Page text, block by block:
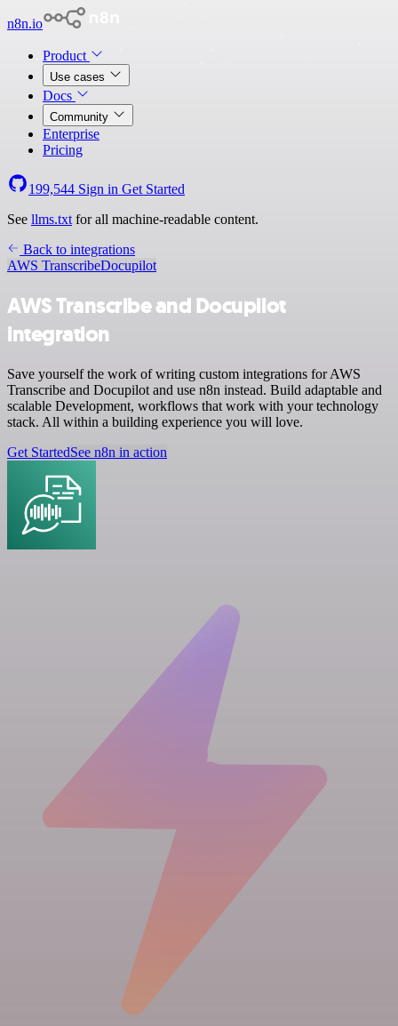
n8n.io
Product
Use cases
Docs
Community
Enterprise
Pricing
199,544 Sign in Get Started
See llms.txt for all machine-readable content.
Back to integrations
AWS TranscribeDocupilot
AWS Transcribe and Docupilot
integration
Save yourself the work of writing custom integrations for AWS
Transcribe and Docupilot and use n8n instead. Build adaptable and
scalable Development, workflows that work with your technology
stack. All within a building experience you will love.
Get StartedSee n8n in action